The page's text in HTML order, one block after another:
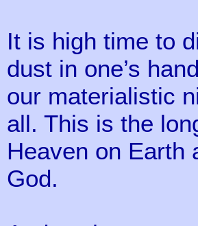
It is high time to
dust in one’s
our materialistic
all. This is the
Heaven on Earth
God.